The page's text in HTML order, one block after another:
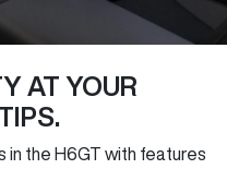
AT YOUR
the H6GT with features